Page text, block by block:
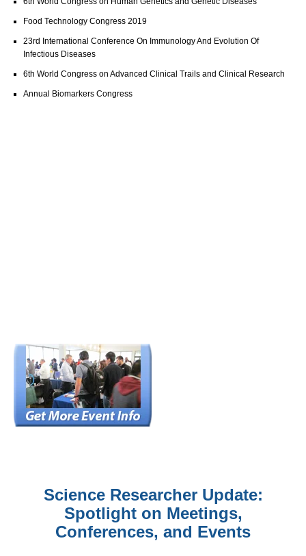
Food Technology Congress 2019
23rd International Conference On Immunology And Evolution Of
Infectious Diseases
6th World Congress on Advanced Clinical Trails and Clinical Research
Annual Biomarkers Congress
Science Researcher Update:
Spotlight on Meetings,
Conferences, and Events